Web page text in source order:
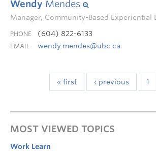
Wendy Mendes
Manager, Community-Based Experiential
PHONE (604) 822-6133
EMAIL wendy.mendes@ubc.ca
« first ‹ previous 1
MOST VIEWED TOPICS
Work Learn